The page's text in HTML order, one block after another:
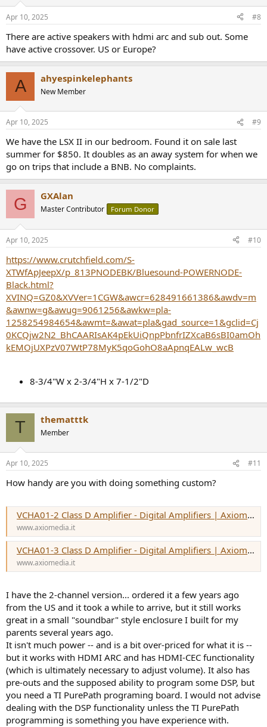
Apr 10, 2025 #8
There are active speakers with hdmi arc and sub out. Some
have active crossover. US or Europe?
A ahyespinkelephants
New Member
Apr 10, 2025 #9
We have the LSX II in our bedroom. Found it on sale last
summer for $850. It doubles as an away system for when we
go on trips that include a BNB. No complaints.
G GXAlan
Master Contributor Forum Donor
Apr 10, 2025 #10
https://www.crutchfield.com/S-
XTWfApJeepX/p_813PNODEBK/Bluesound-POWERNODE-
Black.html?
XVINQ=GZ0&XVVer=1CGW&awcr=628491661386&awdv=m
&awnw=g&awug=9061256&awkw=pla-
1258254984654&awmt=&awat=pla&gad_source=1&gclid=Cj
0KCQjw2N2_BhCAARIsAK4pEkUiQnpPbnfrIZXcaB6sBI0amOh
kEMOjUXPzV07WtP78MyK5qoGohO8aApnqEALw_wcB
8-3/4"W x 2-3/4"H x 7-1/2"D
T thematttk
Member
Apr 10, 2025 #11
How handy are you with doing something custom?
VCHA01-2 Class D Amplifier - Digital Amplifiers | Axiomedia
www.axiomedia.it
VCHA01-3 Class D Amplifier - Digital Amplifiers | Axiomedia
www.axiomedia.it
I have the 2-channel version... ordered it a few years ago
from the US and it took a while to arrive, but it still works
great in a small "soundbar" style enclosure I built for my
parents several years ago.
It isn't much power -- and is a bit over-priced for what it is --
but it works with HDMI ARC and has HDMI-CEC functionality
(which is ultimately necessary to adjust volume). It also has
pre-outs and the supposed ability to program some DSP, but
you need a TI PurePath programing board. I would not advise
dealing with the DSP functionality unless the TI PurePath
programming is something you have experience with.